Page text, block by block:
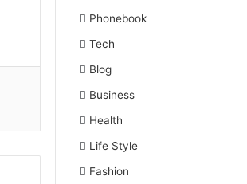
Phonebook
Tech
Blog
Business
Health
Life Style
Fashion